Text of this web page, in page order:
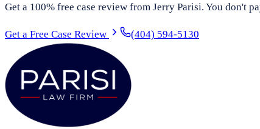
Get a 100% free case review from Jerry Parisi. You don't
Get a Free Case Review (404) 594-5130